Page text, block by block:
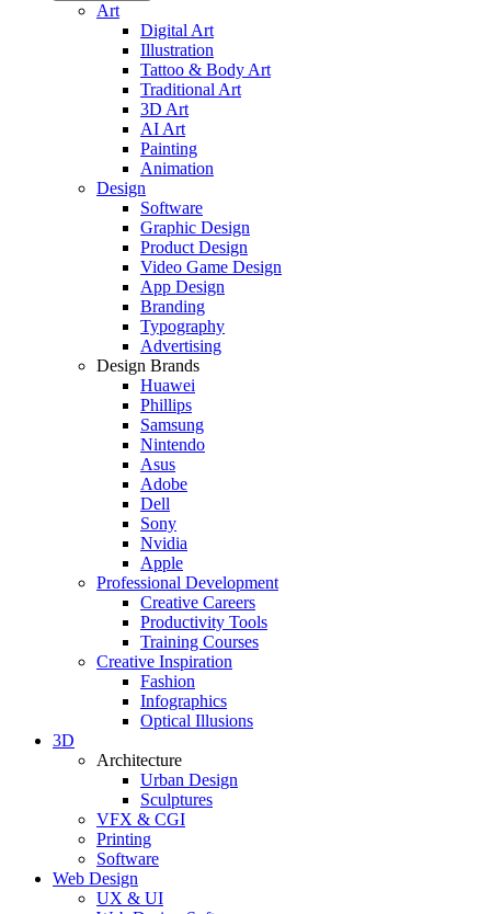
Art
Digital Art
Illustration
Tattoo & Body Art
Traditional Art
3D Art
AI Art
Painting
Animation
Design
Software
Graphic Design
Product Design
Video Game Design
App Design
Branding
Typography
Advertising
Design Brands
Huawei
Phillips
Samsung
Nintendo
Asus
Adobe
Dell
Sony
Nvidia
Apple
Professional Development
Creative Careers
Productivity Tools
Training Courses
Creative Inspiration
Fashion
Infographics
Optical Illusions
3D
Architecture
Urban Design
Sculptures
VFX & CGI
Printing
Software
Web Design
UX & UI